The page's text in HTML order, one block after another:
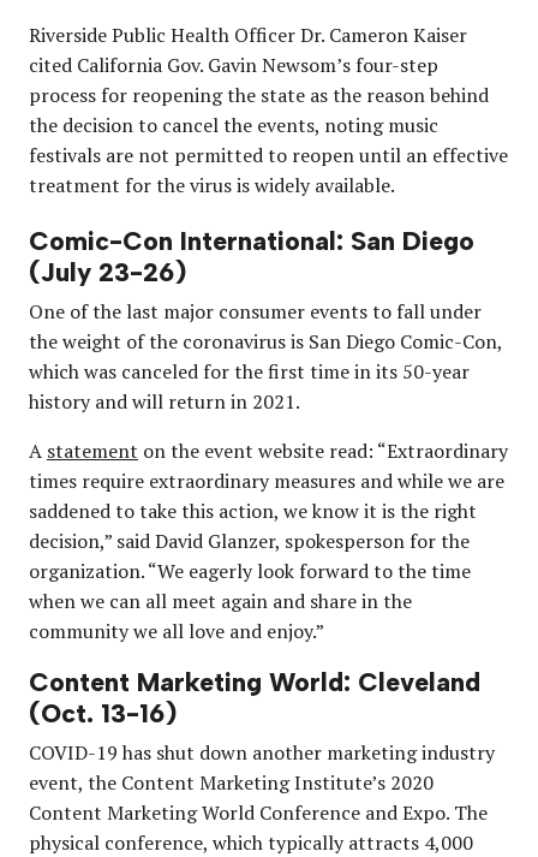
Riverside Public Health Officer Dr. Cameron Kaiser
cited California Gov. Gavin Newsom’s four-step
process for reopening the state as the reason behind
the decision to cancel the events, noting music
festivals are not permitted to reopen until an effective
treatment for the virus is widely available.
Comic-Con International: San Diego
(July 23-26)
One of the last major consumer events to fall under
the weight of the coronavirus is San Diego Comic-Con,
which was canceled for the first time in its 50-year
history and will return in 2021.
A statement on the event website read: “Extraordinary
times require extraordinary measures and while we are
saddened to take this action, we know it is the right
decision,” said David Glanzer, spokesperson for the
organization. “We eagerly look forward to the time
when we can all meet again and share in the
community we all love and enjoy.”
Content Marketing World: Cleveland
(Oct. 13-16)
COVID-19 has shut down another marketing industry
event, the Content Marketing Institute’s 2020
Content Marketing World Conference and Expo. The
physical conference, which typically attracts 4,000